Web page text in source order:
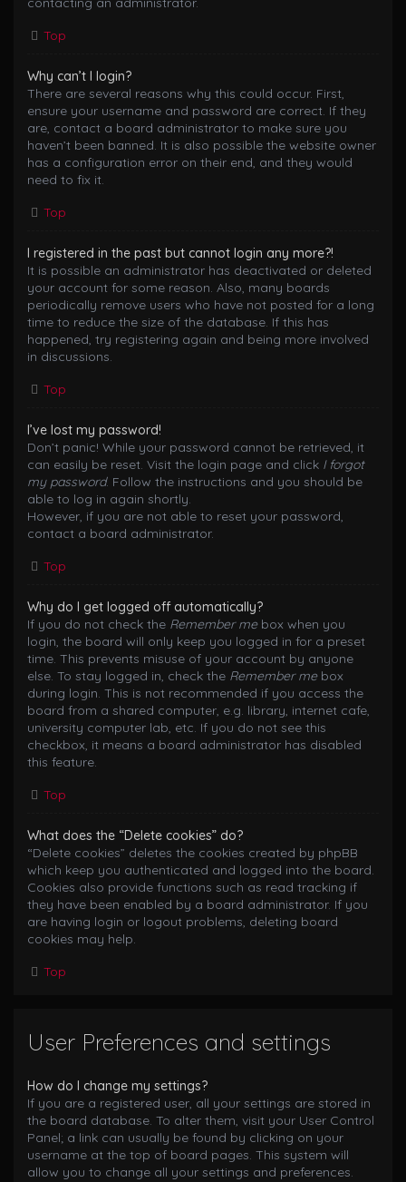
Top
Why can’t I login?
There are several reasons why this could occur. First,
ensure your username and password are correct. If they
are, contact a board administrator to make sure you
haven’t been banned. It is also possible the website owner
has a configuration error on their end, and they would
need to fix it.
Top
I registered in the past but cannot login any more?!
It is possible an administrator has deactivated or deleted
your account for some reason. Also, many boards
periodically remove users who have not posted for a long
time to reduce the size of the database. If this has
happened, try registering again and being more involved
in discussions.
Top
I’ve lost my password!
Don’t panic! While your password cannot be retrieved, it
can easily be reset. Visit the login page and click I forgot
my password. Follow the instructions and you should be
able to log in again shortly.
However, if you are not able to reset your password,
contact a board administrator.
Top
Why do I get logged off automatically?
If you do not check the Remember mebox when you
login, the board will only keep you logged in for a preset
time. This prevents misuse of your account by anyone
else. To stay logged in, check the Remember mebox
during login. This is not recommended if you access the
board from a shared computer, e.g. library, internet cafe,
university computer lab, etc. If you do not see this
checkbox, it means a board administrator has disabled
this feature.
Top
What does the “Delete cookies” do?
“Delete cookies” deletes the cookies created by phpBB
which keep you authenticated and logged into the board.
Cookies also provide functions such as read tracking if
they have been enabled by a board administrator. If you
are having login or logout problems, deleting board
cookies may help.
Top
User Preferences and settings
How do I change my settings?
If you are a registered user, all your settings are stored in
the board database. To alter them, visit your User Control
Panel; a link can usually be found by clicking on your
username at the top of board pages. This system will
allow you to change all your settings and preferences.